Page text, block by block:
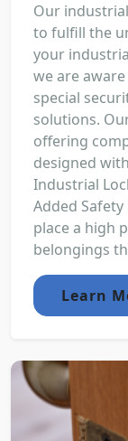
Our
to fulfill the
your
we are
special
solutions.
offering
designed
Industrial
Added
place a high
belongings
Learn